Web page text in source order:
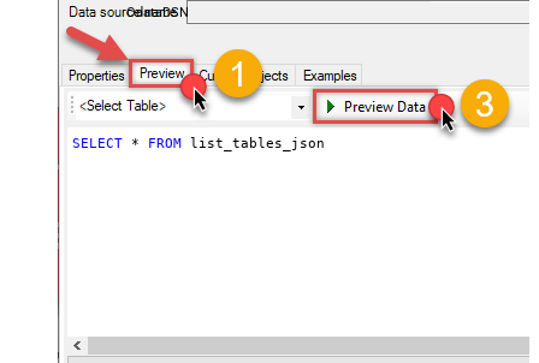
OdataDSN
SELECT * FROM list_tables_json